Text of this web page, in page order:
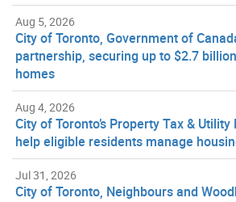
Aug 5, 2026
City of Toronto, Government of
partnership, securing up to $2.7
homes
Aug 4, 2026
City of Toronto’s Property Tax &
help eligible residents manage
Jul 31, 2026
City of Toronto, Neighbours and